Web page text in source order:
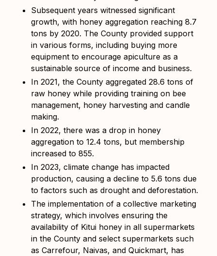
Subsequent years witnessed significant
growth, with honey aggregation reaching 8.7
tons by 2020. The County provided support
in various forms, including buying more
equipment to encourage apiculture as a
sustainable source of income and business.
In 2021, the County aggregated 28.6 tons of
raw honey while providing training on bee
management, honey harvesting and candle
making.
In 2022, there was a drop in honey
aggregation to 12.4 tons, but membership
increased to 855.
In 2023, climate change has impacted
production, causing a decline to 5.6 tons due
to factors such as drought and deforestation.
The implementation of a collective marketing
strategy, which involves ensuring the
availability of Kitui honey in all supermarkets
in the County and select supermarkets such
as Carrefour, Naivas, and Quickmart, has